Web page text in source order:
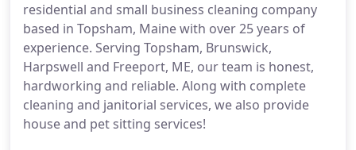
residential and small business cleaning company
based in Topsham, Maine with over 25 years of
experience. Serving Topsham, Brunswick,
Harpswell and Freeport, ME, our team is honest,
hardworking and reliable. Along with complete
cleaning and janitorial services, we also provide
house and pet sitting services!